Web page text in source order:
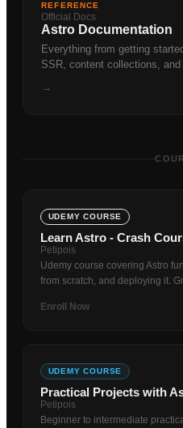
REFERENCE
Official Docs
Astro Documentation
Everything from getting
SSR, content collections, and
→
UDEMY COURSE
Learn Astro - Crash
Petipois
Udemy course covering Astro
from scratch, and deploying it.
Enroll Now
UDEMY COURSE
Practical Projects with
Petipois
Beginner to intermediate